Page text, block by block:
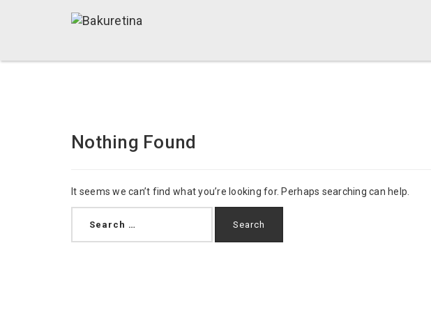
Nothing Found
It seems we can’t find what you’re looking for. Perhaps searching can help.